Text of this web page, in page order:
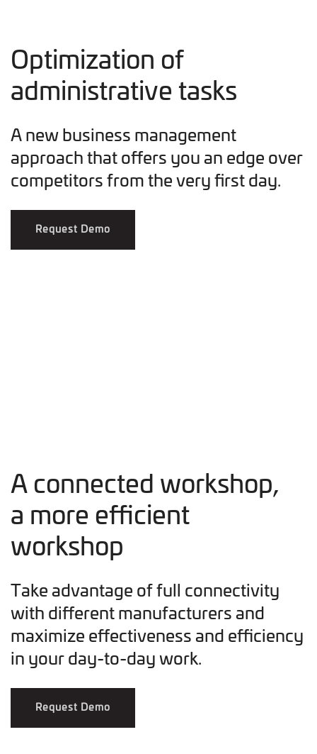
Optimization of
administrative tasks
A new business management
approach that offers you an edge over
competitors from the very first day.
Request Demo
A connected workshop,
a more efficient
workshop
Take advantage of full connectivity
with different manufacturers and
maximize effectiveness and efficiency
in your day-to-day work.
Request Demo